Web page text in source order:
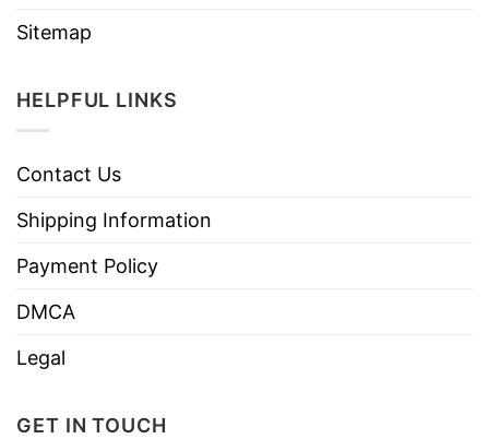
Sitemap
HELPFUL LINKS
Contact Us
Shipping Information
Payment Policy
DMCA
Legal
GET IN TOUCH